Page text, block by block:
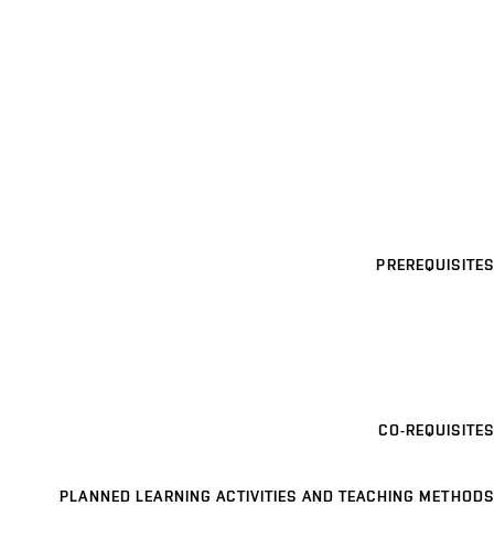
PREREQUISITES
CO-REQUISITES
PLANNED LEARNING ACTIVITIES AND TEACHING METHODS